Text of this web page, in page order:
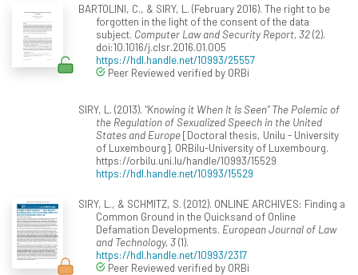
BARTOLINI, C., & SIRY, L. (February 2016). The right to be
forgotten in the light of the consent of the data
subject. Computer Law and Security Report, 32(2).
doi:10.1016/j.clsr.2016.01.005
https://hdl.handle.net/10993/25557
Peer Reviewed verified by ORBi
SIRY, L. (2013). "Knowing it When It Is Seen" The Polemic of
the Regulation of Sexualized Speech in the United
States and Europe[Doctoral thesis, Unilu - University
of Luxembourg]. ORBilu-University of Luxembourg.
https://orbilu.uni.lu/handle/10993/15529
https://hdl.handle.net/10993/15529
SIRY, L., & SCHMITZ, S. (2012). ONLINE ARCHIVES: Finding a
Common Ground in the Quicksand of Online
Defamation Developments. European Journal of Law
and Technology, 3(1).
https://hdl.handle.net/10993/2317
Peer Reviewed verified by ORBi